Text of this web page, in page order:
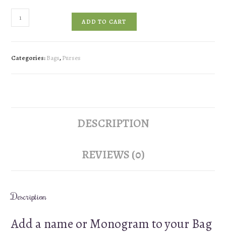
Add
a
ADD TO CART
Categories:Bags,Purses
DESCRIPTION
REVIEWS (0)
Description
Add a name or Monogram to your Bag